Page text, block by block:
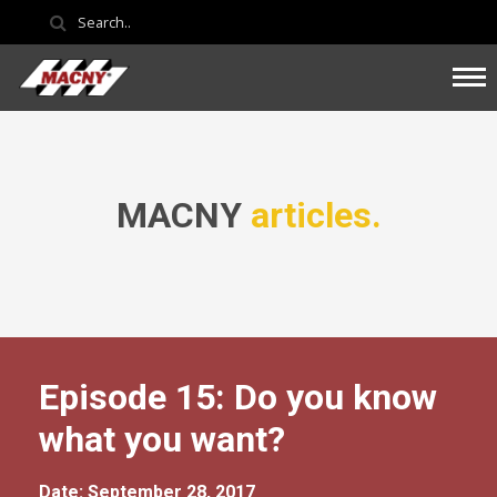
MACNY articles.
Episode 15: Do you know
what you want?
Date: September 28, 2017